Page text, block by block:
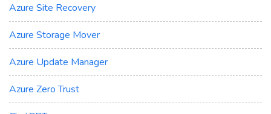
Azure Site Recovery
Azure Storage Mover
Azure Update Manager
Azure Zero Trust